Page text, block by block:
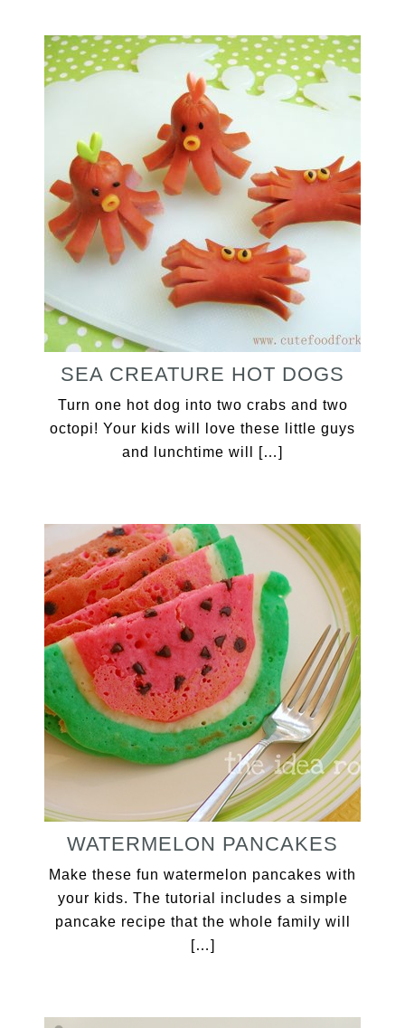
SEA CREATURE HOT DOGS
Turn one hot dog into two crabs and two
octopi! Your kids will love these little guys
and lunchtime will […]
WATERMELON PANCAKES
Make these fun watermelon pancakes with
your kids. The tutorial includes a simple
pancake recipe that the whole family will
[…]